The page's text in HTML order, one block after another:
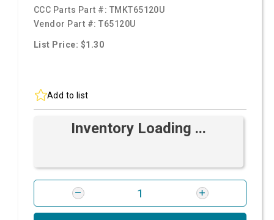
CCC Parts Part #: TMKT65120U
Vendor Part #:T65120U
List Price: $1.30
Add to list
Inventory Loading ...